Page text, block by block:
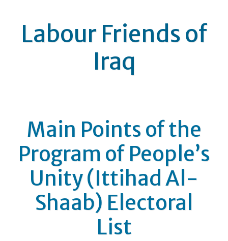
Labour Friends of
Iraq
Main Points of the
Program of People’s
Unity (Ittihad Al-
Shaab) Electoral
List